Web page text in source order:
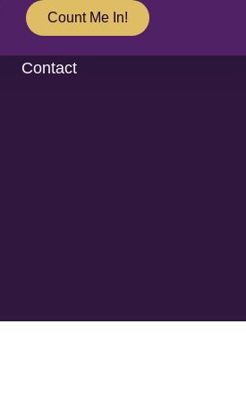
Count Me In!
Contact